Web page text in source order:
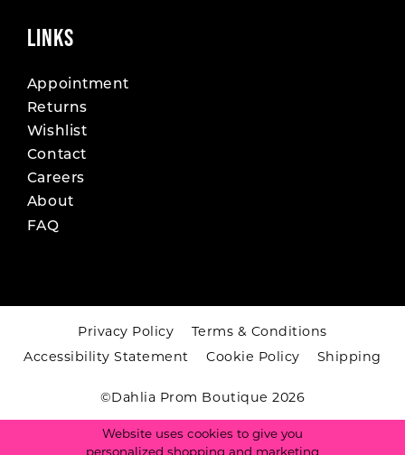
LINKS
Appointment
Returns
Wishlist
Contact
Careers
About
FAQ
Privacy Policy
Terms & Conditions
Accessibility Statement
Cookie Policy Shipping
©Dahlia Prom Boutique 2026
Website uses cookies to give you
personalized shopping and marketing